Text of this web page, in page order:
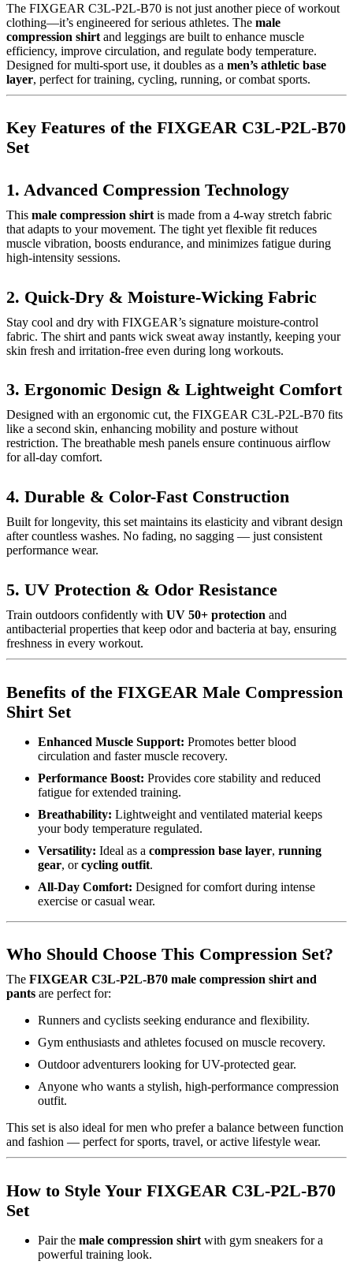
The FIXGEAR C3L-P2L-B70 is not just another piece of workout
clothing—it’s engineered for serious athletes. The male
compression shirt and leggings are built to enhance muscle
efficiency, improve circulation, and regulate body temperature.
Designed for multi-sport use, it doubles as a men’s athletic base
layer, perfect for training, cycling, running, or combat sports.
Key Features of the FIXGEAR C3L-P2L-B70
Set
1. Advanced Compression Technology
This male compression shirt is made from a 4-way stretch fabric
that adapts to your movement. The tight yet flexible fit reduces
muscle vibration, boosts endurance, and minimizes fatigue during
high-intensity sessions.
2. Quick-Dry & Moisture-Wicking Fabric
Stay cool and dry with FIXGEAR’s signature moisture-control
fabric. The shirt and pants wick sweat away instantly, keeping your
skin fresh and irritation-free even during long workouts.
3. Ergonomic Design & Lightweight Comfort
Designed with an ergonomic cut, the FIXGEAR C3L-P2L-B70 fits
like a second skin, enhancing mobility and posture without
restriction. The breathable mesh panels ensure continuous airflow
for all-day comfort.
4. Durable & Color-Fast Construction
Built for longevity, this set maintains its elasticity and vibrant design
after countless washes. No fading, no sagging — just consistent
performance wear.
5. UV Protection & Odor Resistance
Train outdoors confidently with UV 50+ protection and
antibacterial properties that keep odor and bacteria at bay, ensuring
freshness in every workout.
Benefits of the FIXGEAR Male Compression
Shirt Set
Enhanced Muscle Support: Promotes better blood
circulation and faster muscle recovery.
Performance Boost: Provides core stability and reduced
fatigue for extended training.
Breathability: Lightweight and ventilated material keeps
your body temperature regulated.
Versatility: Ideal as a compression base layer, running
gear, orcycling outfit.
All-Day Comfort: Designed for comfort during intense
exercise or casual wear.
Who Should Choose This Compression Set?
The FIXGEAR C3L-P2L-B70 male compression shirt and
pants are perfect for:
Runners and cyclists seeking endurance and flexibility.
Gym enthusiasts and athletes focused on muscle recovery.
Outdoor adventurers looking for UV-protected gear.
Anyone who wants a stylish, high-performance compression
outfit.
This set is also ideal for men who prefer a balance between function
and fashion — perfect for sports, travel, or active lifestyle wear.
How to Style Your FIXGEAR C3L-P2L-B70
Set
Pair the male compression shirt with gym sneakers for a
powerful training look.